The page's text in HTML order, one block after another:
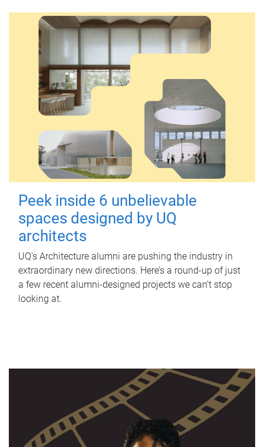
Peek inside 6 unbelievable
spaces designed by UQ
architects
UQ's Architecture alumni are pushing the industry in
extraordinary new directions. Here’s a round-up of just
a few recent alumni-designed projects we can’t stop
looking at.